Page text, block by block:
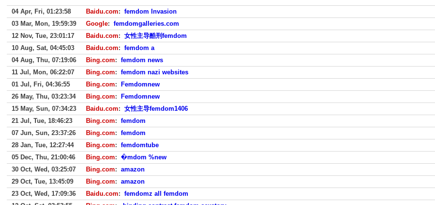
04 Apr, Fri, 01:23:58 Baidu.com: femdom Invasion
03 Mar, Mon, 19:59:39
Google: femdomgalleries.com
12 Nov, Tue, 23:01:17
Baidu.com: 女性主导酷刑femdom
10 Aug, Sat, 04:45:03
Baidu.com: femdom a
04 Aug, Thu, 07:19:06
Bing.com: femdom news
11 Jul, Mon, 06:22:07
Bing.com: femdom nazi websites
01 Jul, Fri, 04:36:55
Bing.com:
Femdomnew
26 May, Thu, 03:23:34
Bing.com:
Femdomnew
15 May, Sun, 07:34:23
Baidu.com: 女性主导femdom1406
21 Jul, Tue, 18:46:23
Bing.com: femdom
07 Jun, Sun, 23:37:26
Bing.com: femdom
28 Jan, Tue, 12:27:44
Bing.com: femdomtube
05 Dec, Thu, 21:00:46
Bing.com: �mdom %new
30 Oct, Wed, 03:25:07
Bing.com: amazon
29 Oct, Tue, 13:45:09
Bing.com: amazon
23 Oct, Wed, 17:09:36
Baidu.com: femdomz all femdom